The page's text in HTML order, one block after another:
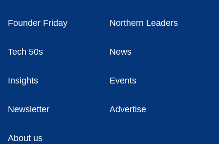
Founder Friday Northern Leaders
Tech 50s News
Insights Events
Newsletter Advertise
About us